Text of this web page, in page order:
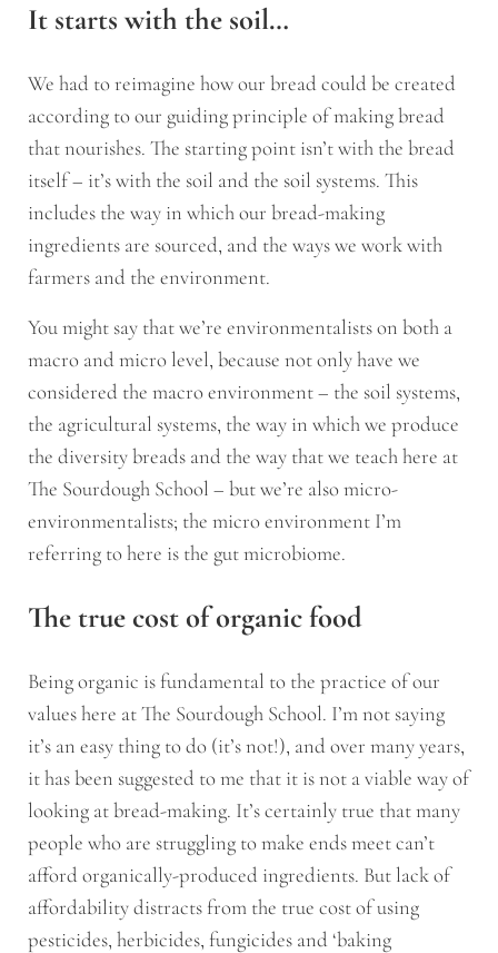
It starts with the soil…
We had to reimagine how our bread could be created
according to our guiding principle of making bread
that nourishes. The starting point isn’t with the bread
itself – it’s with the soil and the soil systems. This
includes the way in which our bread-making
ingredients are sourced, and the ways we work with
farmers and the environment.
You might say that we’re environmentalists on both a
macro and micro level, because not only have we
considered the macro environment – the soil systems,
the agricultural systems, the way in which we produce
the diversity breads and the way that we teach here at
The Sourdough School – but we’re also micro-
environmentalists; the micro environment I’m
referring to here is the gut microbiome.
The true cost of organic food
Being organic is fundamental to the practice of our
values here at The Sourdough School. I’m not saying
it’s an easy thing to do (it’s not!), and over many years,
it has been suggested to me that it is not a viable way of
looking at bread-making. It’s certainly true that many
people who are struggling to make ends meet can’t
afford organically-produced ingredients. But lack of
affordability distracts from the true cost of using
pesticides, herbicides, fungicides and ‘baking